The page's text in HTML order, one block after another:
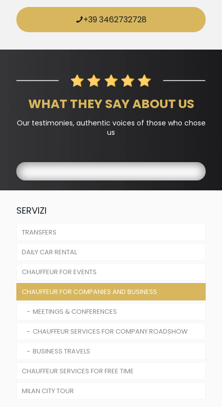
+39 3462732728
WHAT THEY SAY ABOUT US
Our testimonies, authentic voices of those who chose
us
SERVIZI
TRANSFERS
AIRPORTS TRANSFER
TRAIN STATIONS TRANSFER
DAILY CAR RENTAL
CHAUFFEUR FOR EVENTS
CHAUFFEUR SERVICE FOR WEDDINGS AND
CEREMONIES
CHAUFFEUR FOR COMPANIES AND BUSINESS
MEETINGS & CONFERENCES
CHAUFFEUR SERVICES FOR COMPANY ROADSHOW
BUSINESS TRAVELS
CHAUFFEUR SERVICES FOR FREE TIME
CHAUFFEUR SERVICES FOR SPORT EVENTS
MILAN CITY TOUR